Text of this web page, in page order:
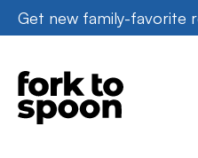
Skip
to
content
Get new family-favorite